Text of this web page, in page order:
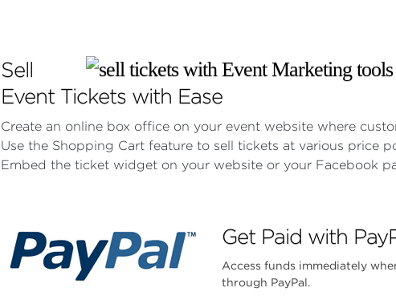
Sell
Event Tickets with Ease
Create an online box office on your event website where
Use the Shopping Cart feature to sell tickets at various price
Embed the ticket widget on your website or your Facebook
Get Paid with
Access funds immediately
through PayPal.